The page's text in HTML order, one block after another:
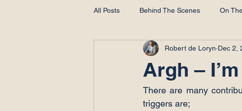
All Posts Behind The Scenes On
Learning and Development Top
Argh –
Robert de Loryn Dec 2,
There are many
triggers are;